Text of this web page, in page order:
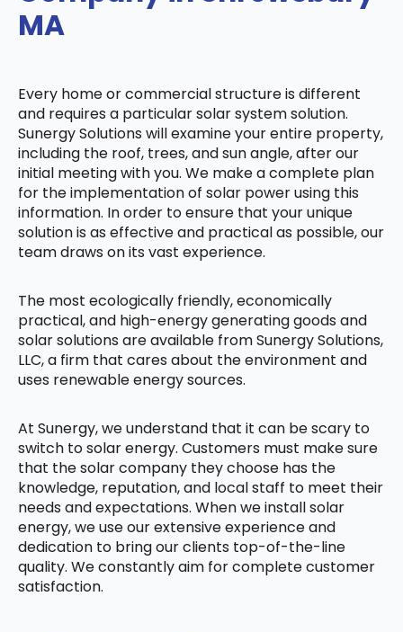
MA
Every home or commercial structure is different
and requires a particular solar system solution.
Sunergy Solutions will examine your entire property,
including the roof, trees, and sun angle, after our
initial meeting with you. We make a complete plan
for the implementation of solar power using this
information. In order to ensure that your unique
solution is as effective and practical as possible, our
team draws on its vast experience.
The most ecologically friendly, economically
practical, and high-energy generating goods and
solar solutions are available from Sunergy Solutions,
LLC, a firm that cares about the environment and
uses renewable energy sources.
At Sunergy, we understand that it can be scary to
switch to solar energy. Customers must make sure
that the solar company they choose has the
knowledge, reputation, and local staff to meet their
needs and expectations. When we install solar
energy, we use our extensive experience and
dedication to bring our clients top-of-the-line
quality. We constantly aim for complete customer
satisfaction.